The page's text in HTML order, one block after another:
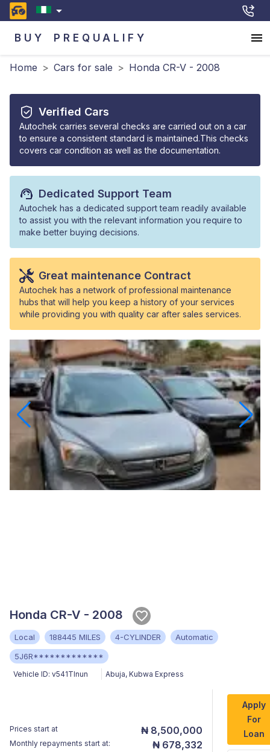
BUY PREQUALIFY
Home > Cars for sale > Honda CR-V - 2008
Verified Cars
Autochek carries several checks are carried out on a car
to ensure a consistent standard is maintained.This checks
covers car condition as well as the documentation.
Dedicated Support Team
Autochek has a dedicated support team readily available
to assist you with the relevant information you require to
make better buying decisions.
Great maintenance Contract
Autochek has a network of professional maintenance
hubs that will help you keep a history of your services
while providing you with quality car after sales services.
Honda CR-V - 2008
Local 188445 MILES 4-CYLINDER
Automatic
5J6R*************
Vehicle ID: v541TInun Abuja, Kubwa Express
Prices start at ₦ 8,500,000
Monthly repayments start at: ₦ 678,332
Apply
For
Loan